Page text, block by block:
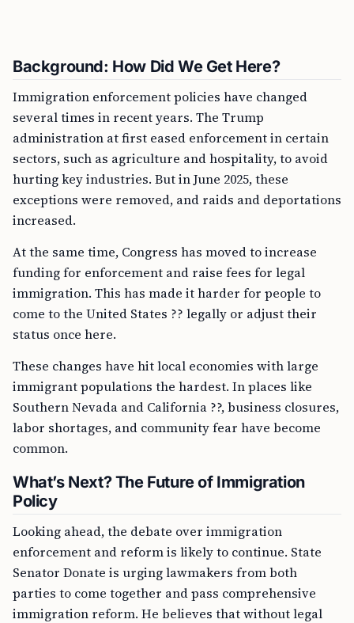
Background: How Did We Get Here?
Immigration enforcement policies have changed
several times in recent years. The Trump
administration at first eased enforcement in certain
sectors, such as agriculture and hospitality, to avoid
hurting key industries. But in June 2025, these
exceptions were removed, and raids and deportations
increased.
At the same time, Congress has moved to increase
funding for enforcement and raise fees for legal
immigration. This has made it harder for people to
come to the United States ?? legally or adjust their
status once here.
These changes have hit local economies with large
immigrant populations the hardest. In places like
Southern Nevada and California ??, business closures,
labor shortages, and community fear have become
common.
What’s Next? The Future of Immigration
Policy
Looking ahead, the debate over immigration
enforcement and reform is likely to continue. State
Senator Donate is urging lawmakers from both
parties to come together and pass comprehensive
immigration reform. He believes that without legal